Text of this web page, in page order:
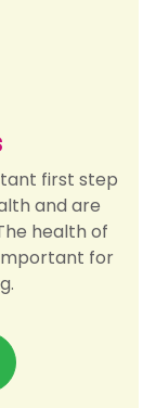
first step
and are
health of
for